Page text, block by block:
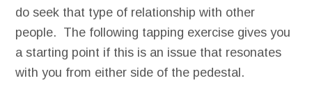
do seek that type of relationship with other
people. The following tapping exercise gives you
a starting point if this is an issue that resonates
with you from either side of the pedestal.